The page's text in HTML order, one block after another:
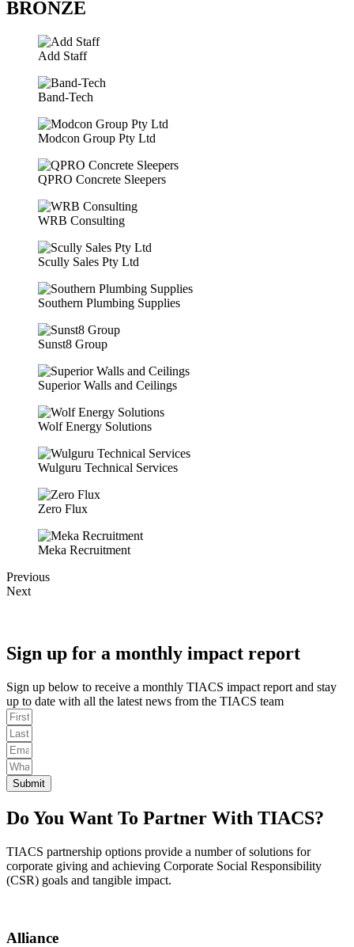
BRONZE
Add Staff
Band-Tech
Modcon Group Pty Ltd
QPRO Concrete Sleepers
WRB Consulting
Scully Sales Pty Ltd
Southern Plumbing Supplies
Sunst8 Group
Superior Walls and Ceilings
Wolf Energy Solutions
Wulguru Technical Services
Zero Flux
Meka Recruitment
Previous
Next
Sign up for a monthly impact report
Sign up below to receive a monthly TIACS impact report and stay
up to date with all the latest news from the TIACS team
Submit
Do You Want To Partner With TIACS?
TIACS partnership options provide a number of solutions for
corporate giving and achieving Corporate Social Responsibility
(CSR) goals and tangible impact.
Alliance